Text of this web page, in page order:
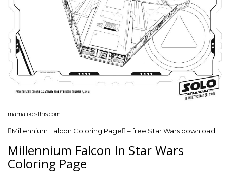
mamalikesthis.com
Millennium Falcon Coloring Page – free Star Wars download
Millennium Falcon In Star Wars
Coloring Page